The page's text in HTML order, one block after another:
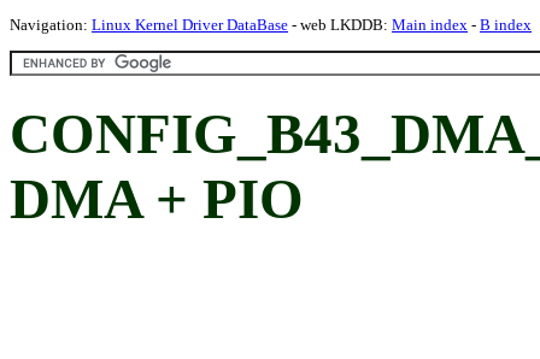
Navigation: Linux Kernel Driver DataBase - web LKDDB: Main index - B index
DMA + PIO